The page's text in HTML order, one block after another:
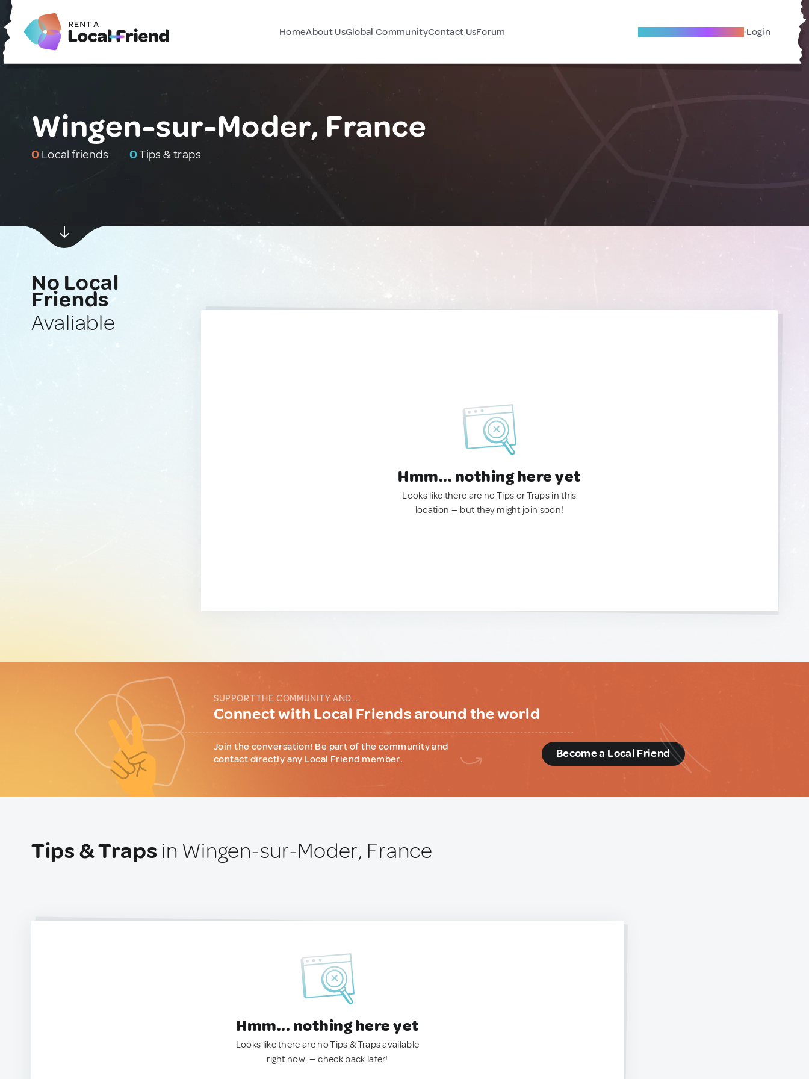
HomeAbout UsGlobal CommunityContact UsForum Become A Local Friend Login
Wingen-sur-Moder, France
0 Local friends 0Tips & traps
No Local
Friends
Avaliable
Hmm... nothing here yet
Looks like there are no Tips or Traps in this
location — but they might join soon!
SUPPORT THE COMMUNITY AND...
Connect with Local Friends around the world
Join the conversation! Be part of the community and
contact directly any Local Friend member.
Become a Local Friend
Tips & Traps in Wingen-sur-Moder, France
Hmm... nothing here yet
Looks like there are no Tips & Traps available
right now. — check back later!